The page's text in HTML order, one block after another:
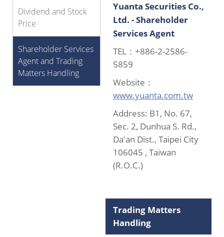
Dividend and Stock
Price
Shareholder Services
Agent and Trading
Matters Handling
Yuanta Securities Co.,
Ltd. - Shareholder
Services Agent
TEL：+886-2-2586-
5859
Website：
www.yuanta.com.tw
Address: B1, No. 67,
Sec. 2, Dunhua S. Rd.,
Da'an Dist., Taipei City
106045 , Taiwan
(R.O.C.)
Trading Matters
Handling